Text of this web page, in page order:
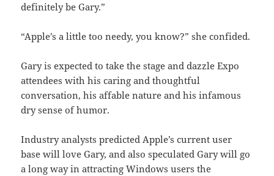
definitely be Gary.”
“Apple’s a little too needy, you know?” she confided.
Gary is expected to take the stage and dazzle Expo
attendees with his caring and thoughtful
conversation, his affable nature and his infamous
dry sense of humor.
Industry analysts predicted Apple’s current user
base will love Gary, and also speculated Gary will go
a long way in attracting Windows users the